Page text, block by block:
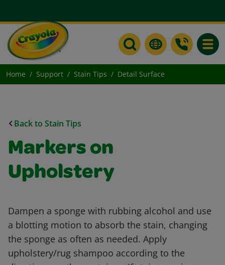
Home Support Stain Tips Detail Surface
Back to Stain Tips
Markers on
Upholstery
Dampen a sponge with rubbing alcohol and use
a blotting motion to absorb the stain, changing
the sponge as often as needed. Apply
upholstery/rug shampoo according to the